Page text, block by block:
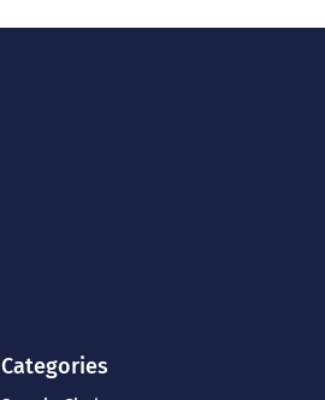
Categories